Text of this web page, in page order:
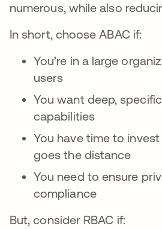
numerous, while also
In short, choose ABAC if:
You’re in a large
users
You want deep,
capabilities
You have time to
goes the distance
You need to ensure
compliance
But, consider RBAC if: